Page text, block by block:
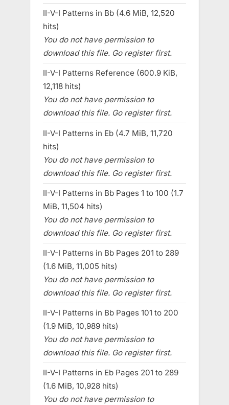
II-V-I Patterns in Bb (4.6 MiB, 12,520
hits)
You do not have permission to
download this file. Go register first.
II-V-I Patterns Reference (600.9 KiB,
12,118 hits)
You do not have permission to
download this file. Go register first.
II-V-I Patterns in Eb (4.7 MiB, 11,720
hits)
You do not have permission to
download this file. Go register first.
II-V-I Patterns in Bb Pages 1 to 100 (1.7
MiB, 11,504 hits)
You do not have permission to
download this file. Go register first.
II-V-I Patterns in Bb Pages 201 to 289
(1.6 MiB, 11,005 hits)
You do not have permission to
download this file. Go register first.
II-V-I Patterns in Bb Pages 101 to 200
(1.9 MiB, 10,989 hits)
You do not have permission to
download this file. Go register first.
II-V-I Patterns in Eb Pages 201 to 289
(1.6 MiB, 10,928 hits)
You do not have permission to